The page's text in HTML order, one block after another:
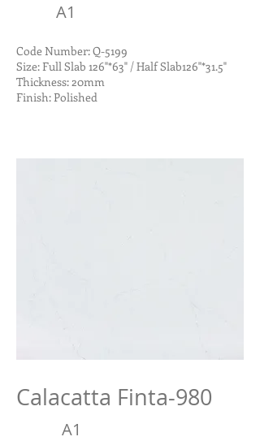
A1
Code Number: Q-5199
Size: Full Slab 126"*63" / Half Slab126"*31.5"
Thickness: 20mm
Finish: Polished
Calacatta Finta-980
A1